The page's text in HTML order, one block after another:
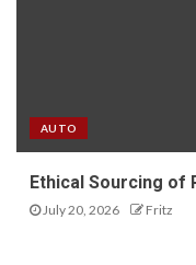
AUTO
Ethical Sourcing of
July 20, 2026 Fritz